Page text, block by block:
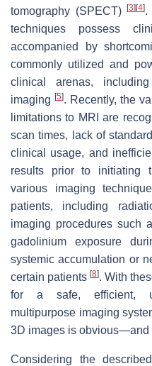
tomography (SPECT)[3] [4].
techniques possess
accompanied by
commonly utilized and
clinical arenas,
imaging [5]. Recently, the
limitations to MRI are
scan times, lack of
clinical usage, and
results prior to initiating
various imaging
patients, including
imaging procedures such
gadolinium exposure
systemic accumulation or
certain patients [8]. With
for a safe, efficient,
multipurpose imaging
3D images is obvious—and
Considering the